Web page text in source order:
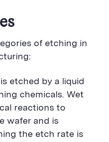
of etching in
etched by a liquid
chemicals. Wet
reactions to
wafer and is
the etch rate is